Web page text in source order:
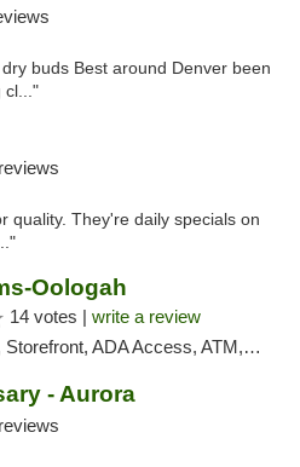
buds Best around Denver been
cl..."
quality. They're daily specials on
Oologah
14 votes | write a review
ADA Access, ATM, Pickup
- Aurora